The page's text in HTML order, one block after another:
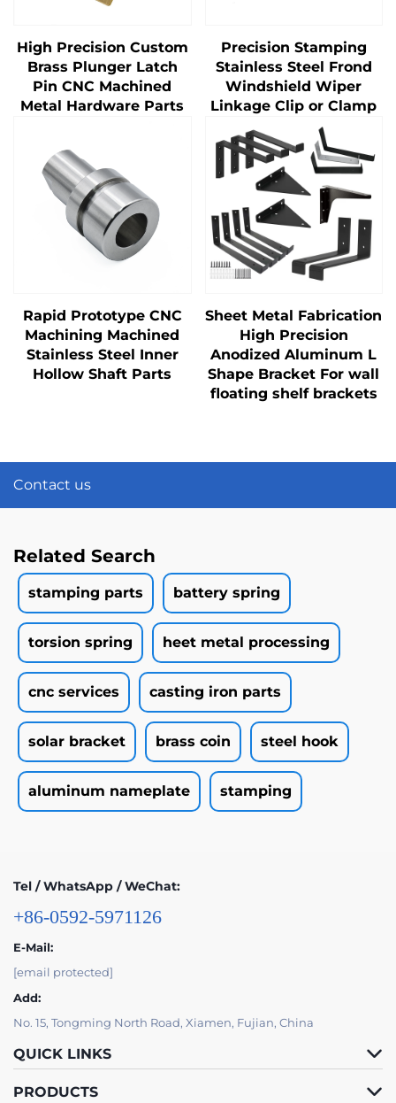
High Precision Custom
Brass Plunger Latch
Pin CNC Machined
Metal Hardware Parts
Precision Stamping
Stainless Steel Frond
Windshield Wiper
Linkage Clip or Clamp
Rapid Prototype CNC
Machining Machined
Stainless Steel Inner
Hollow Shaft Parts
Sheet Metal Fabrication
High Precision
Anodized Aluminum L
Shape Bracket For wall
floating shelf brackets
Contact us
Related Search
stamping parts battery spring
torsion spring heet metal processing
cnc services casting iron parts
solar bracket brass coin steel hook
aluminum nameplate stamping
Tel / WhatsApp / WeChat:
+86-0592-5971126
E-Mail:
[email protected]
Add:
No. 15, Tongming North Road, Xiamen, Fujian, China
QUICK LINKS
PRODUCTS